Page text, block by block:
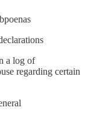
a log of
regarding certain